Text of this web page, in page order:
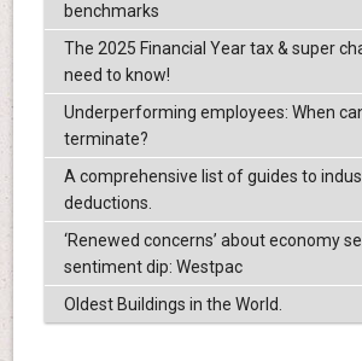
benchmarks
The 2025 Financial Year tax & super
need to know!
Underperforming employees: When
terminate?
A comprehensive list of guides to
deductions.
‘Renewed concerns’ about economy
sentiment dip: Westpac
Oldest Buildings in the World.